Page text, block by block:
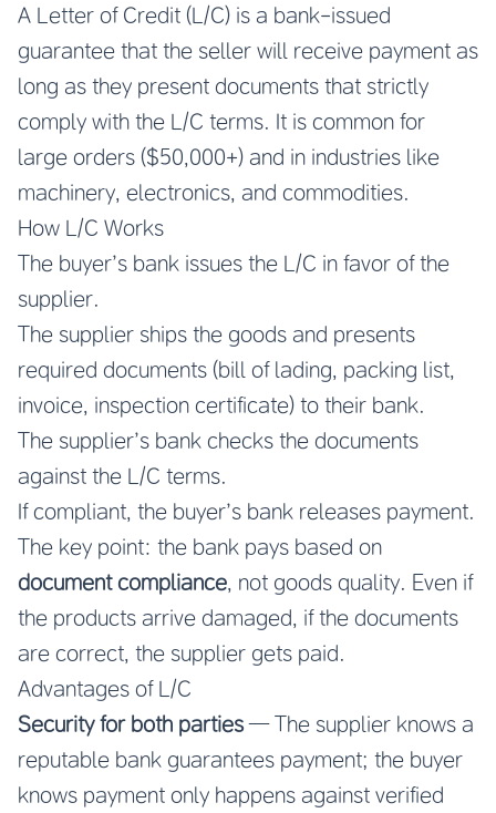
A Letter of Credit (L/C) is a bank-issued
guarantee that the seller will receive payment as
long as they present documents that strictly
comply with the L/C terms. It is common for
large orders ($50,000+) and in industries like
machinery, electronics, and commodities.
How L/C Works
The buyer’s bank issues the L/C in favor of the
supplier.
The supplier ships the goods and presents
required documents (bill of lading, packing list,
invoice, inspection certificate) to their bank.
The supplier’s bank checks the documents
against the L/C terms.
If compliant, the buyer’s bank releases payment.
The key point: the bank pays based on
document compliance, not goods quality. Even if
the products arrive damaged, if the documents
are correct, the supplier gets paid.
Advantages of L/C
Security for both parties— The supplier knows a
reputable bank guarantees payment; the buyer
knows payment only happens against verified